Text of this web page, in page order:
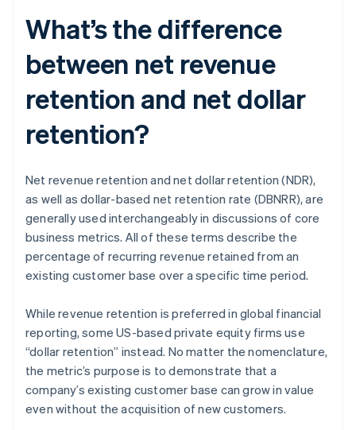
What’s the difference
between net revenue
retention and net dollar
retention?
Net revenue retention and net dollar retention (NDR),
as well as dollar-based net retention rate (DBNRR), are
generally used interchangeably in discussions of core
business metrics. All of these terms describe the
percentage of recurring revenue retained from an
existing customer base over a specific time period.
While revenue retention is preferred in global financial
reporting, some US-based private equity firms use
“dollar retention” instead. No matter the nomenclature,
the metric’s purpose is to demonstrate that a
company’s existing customer base can grow in value
even without the acquisition of new customers.